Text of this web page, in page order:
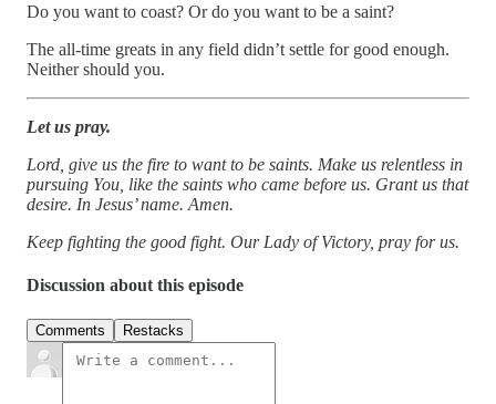
Do you want to coast? Or do you want to be a saint?
The all-time greats in any field didn’t settle for good enough.
Neither should you.
Let us pray.
Lord, give us the fire to want to be saints. Make us relentless in
pursuing You, like the saints who came before us. Grant us that
desire. In Jesus’ name. Amen.
Keep fighting the good fight. Our Lady of Victory, pray for us.
Discussion about this episode
Comments Restacks